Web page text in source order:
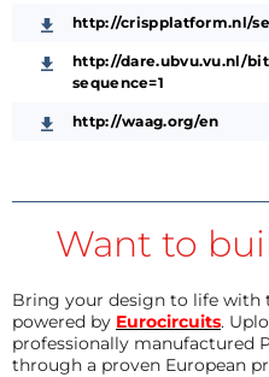
http://crispplatform.nl/
http://dare.ubvu.vu.nl/
sequence=1
http://waag.org/en
Want to
Bring your design to life with
powered by Eurocircuits.
professionally manufactured
through a proven European